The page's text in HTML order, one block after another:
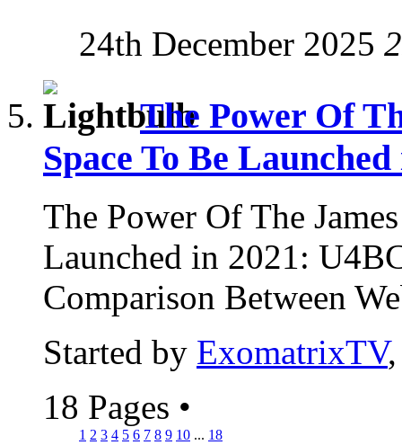
24th December 2025
The Power Of
Space To Be
The Power Of The
Launched in 2021:
Comparison Between
Started by ExomatrixTV
18 Pages •
1 2 3 4 5 6 7 8 9 10 ... 18